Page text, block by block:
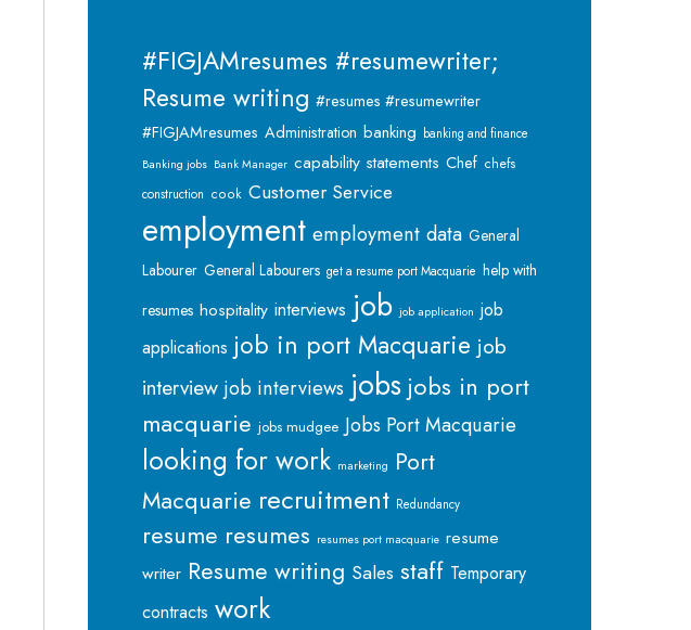
#FIGJAMresumes #resumewriter;
Resume writing #resumes #resumewriter
#FIGJAMresumes Administration banking banking and finance
Banking jobs Bank Manager capability statements Chef chefs
construction cook Customer Service
employment employment data General
Labourer General Labourers get a resume port Macquarie help with
resumes hospitality interviews job job application job
applications job in port Macquarie job
interview job interviews jobs jobs in port
macquarie jobs mudgee Jobs Port Macquarie
looking for work marketing Port
Macquarie recruitment Redundancy
resume resumes resumes port macquarie resume
writer Resume writing Sales staff Temporary
contracts work